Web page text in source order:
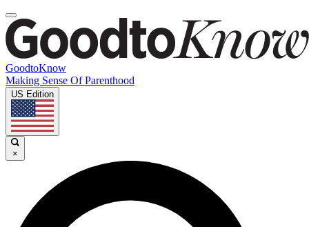
GoodtoKnow
Making Sense Of Parenthood
US Edition
×